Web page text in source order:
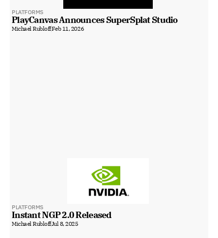
PLATFORMS
PlayCanvas Announces SuperSplat Studio
Michael RubloffFeb 11, 2026
PLATFORMS
Instant NGP 2.0 Released
Michael RubloffJul 8, 2025